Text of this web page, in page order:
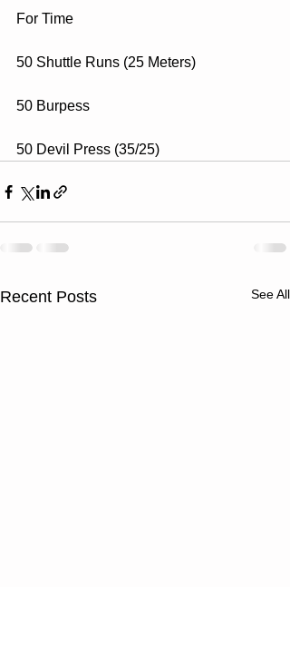
For Time
50 Shuttle Runs (25 Meters)
50 Burpess
50 Devil Press (35/25)
Recent Posts See All